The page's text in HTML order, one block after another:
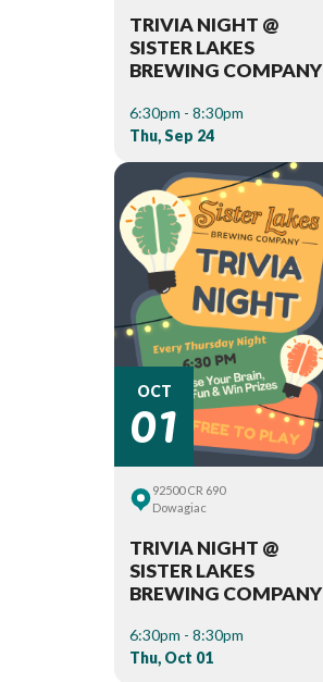
TRIVIA NIGHT @
SISTER LAKES
BREWING COMPANY
6:30pm - 8:30pm
Thu, Sep 24
OCT
01
92500 CR 690
Dowagiac
TRIVIA NIGHT @
SISTER LAKES
BREWING COMPANY
6:30pm - 8:30pm
Thu, Oct 01